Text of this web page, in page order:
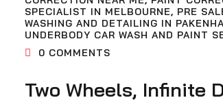
SPECIALIST IN MELBOURNE, PRE
WASHING AND DETAILING IN
UNDERBODY CAR WASH AND PAINT
0 COMMENTS
Two Wheels, Infinite